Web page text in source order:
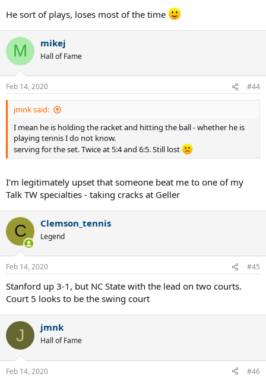
He sort of plays, loses most of the time
M mikej
Hall of Fame
Feb 14, 2020 #44
jmnk said:
I mean he is holding the racket and hitting the ball - whether he is
playing tennis I do not know.
serving for the set. Twice at 5:4 and 6:5. Still lost
I’m legitimately upset that someone beat me to one of my
Talk TW specialties - taking cracks at Geller
C Clemson_tennis
Legend
Feb 14, 2020 #45
Stanford up 3-1, but NC State with the lead on two courts.
Court 5 looks to be the swing court
J jmnk
Hall of Fame
Feb 14, 2020 #46